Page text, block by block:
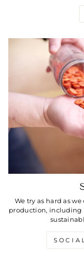
We try as hard as
production, including